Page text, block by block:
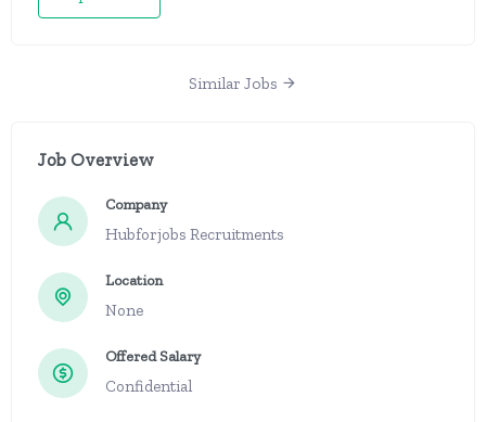
Similar Jobs
Job Overview
Company
Hubforjobs Recruitments
Location
None
Offered Salary
Confidential